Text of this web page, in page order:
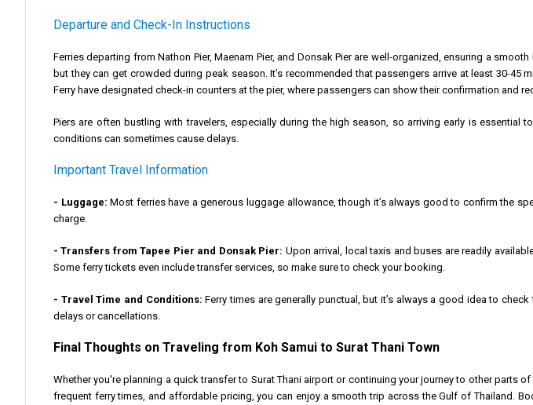
Departure and Check-In Instructions
Ferries departing from Nathon Pier, Maenam Pier, and Donsak Pier are well-organized, ensuring a
but they can get crowded during peak season. It’s recommended that passengers arrive at least 30-
Ferry have designated check-in counters at the pier, where passengers can show their confirmation and
Piers are often bustling with travelers, especially during the high season, so arriving early is essential
conditions can sometimes cause delays.
Important Travel Information
- Luggage: Most ferries have a generous luggage allowance, though it’s always good to confirm the
charge.
- Transfers from Tapee Pier and Donsak Pier: Upon arrival, local taxis and buses are readily
Some ferry tickets even include transfer services, so make sure to check your booking.
- Travel Time and Conditions: Ferry times are generally punctual, but it’s always a good idea to
delays or cancellations.
Final Thoughts on Traveling from Koh Samui to Surat Thani Town
Whether you're planning a quick transfer to Surat Thani airport or continuing your journey to other parts
frequent ferry times, and affordable pricing, you can enjoy a smooth trip across the Gulf of Thailand.